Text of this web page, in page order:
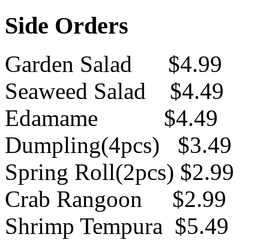
Side Orders
Garden Salad $4.99
Seaweed Salad $4.49
Edamame $4.49
Dumpling(4pcs) $3.49
Spring Roll(2pcs) $2.99
Crab Rangoon $2.99
Shrimp Tempura $5.49